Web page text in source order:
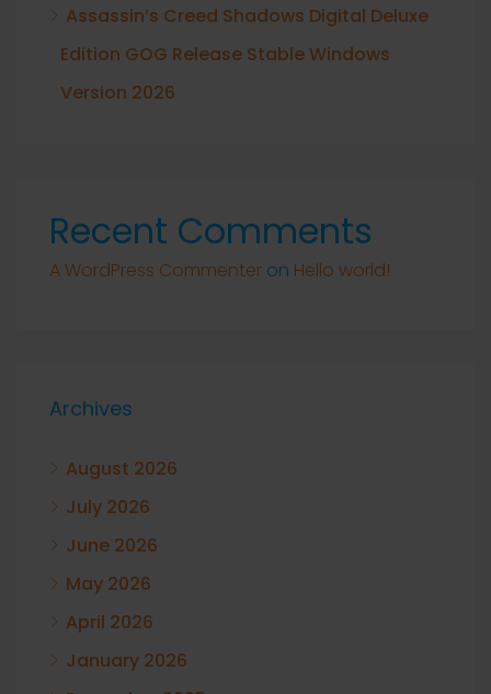
Assassin’s Creed Shadows Digital Deluxe
Edition GOG Release Stable Windows
Version 2026
Recent Comments
A WordPress Commenter on Hello world!
Archives
August 2026
July 2026
June 2026
May 2026
April 2026
January 2026